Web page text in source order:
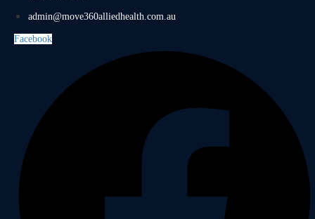
admin@move360alliedhealth.com.au
Facebook